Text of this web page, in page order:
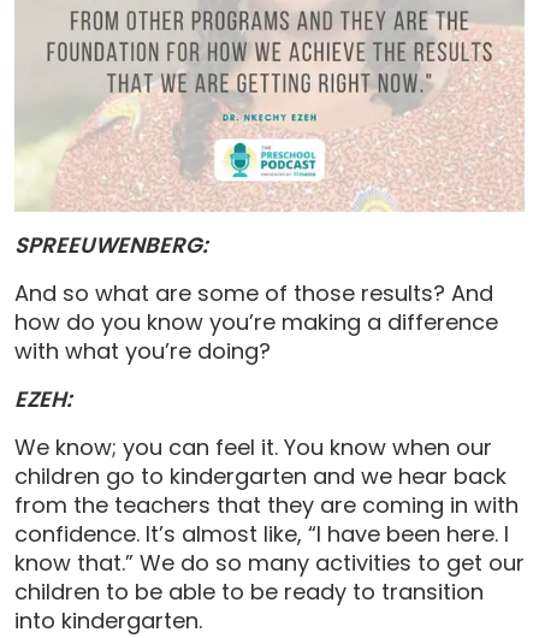
SPREEUWENBERG:
And so what are some of those results? And
how do you know you’re making a difference
with what you’re doing?
EZEH:
We know; you can feel it. You know when our
children go to kindergarten and we hear back
from the teachers that they are coming in with
confidence. It’s almost like, “I have been here. I
know that.” We do so many activities to get our
children to be able to be ready to transition
into kindergarten.